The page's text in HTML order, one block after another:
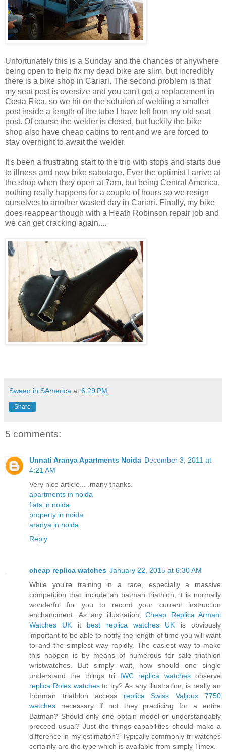
Unfortunately this is a Sunday and the chances of anywhere
being open to help fix my dead bike are slim, but incredibly
there is a bike shop in Cariari. The second problem is that
my seat post is oversize and you can't get a replacement in
Costa Rica, so we hit on the solution of welding a smaller
post inside a length of the tube I have left from my old seat
post. Of course the welder is closed, but luckily the bike
shop also have cheap cabins to rent and we are forced to
stay overnight to await the welder.
It's been a frustrating start to the trip with stops and starts due
to illness and now bike sabotage. Ever the optimist I arrive at
the shop when they open at 7am, but being Central America,
nothing really happens for a couple of hours so we resign
ourselves to another wasted day in Cariari. Finally, my bike
does reappear though with a Heath Robinson repair job and
we can get cracking again....
Sween in SAmerica at 6:29 PM
Share
5 comments:
Unnati Aranya Apartments Noida December 3, 2011 at
4:21 AM
Very nice article... .many thanks.
apartments in noida
flats in noida
property in noida
aranya in noida
Reply
cheap replica watches January 22, 2015 at 6:30 AM
While you're training in a race, especially a massive
competition that include an batman triathlon, it is normally
wonderful for you to record your current instruction
enchancment. As any illustration, Cheap Replica Armani
Watches UK it best replica watches UK is obviously
important to be able to notify the length of time you will want
to and the simplest way rapidly. The easiest way to make
this happen is by means of numerous for sale triathlon
wristwatches. But simply wait, how should one single
understand the things tri IWC replica watchesobserve
replica Rolex watchesto try? As any illustration, is really an
Ironman triathlon access replica Swiss Valjoux 7750
watches necessary if not they practicing for a entire
Batman? Should only one obtain model or understandably
proceed usual? Just the things capabilities should make a
difference in my estimation? Typically commonly tri watches
certainly are the type which is available from simply Timex.